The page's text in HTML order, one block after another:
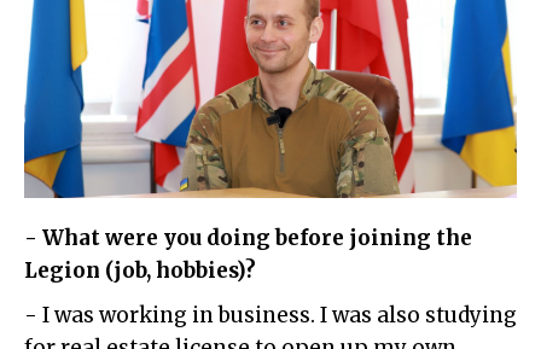
- What were you doing before joining the
Legion (job, hobbies)?
- I was working in business. I was also studying